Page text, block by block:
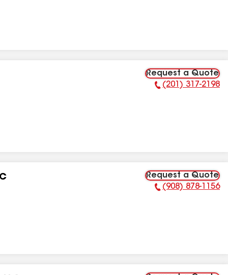
Request a Quote
Phone Number:
(201) 317-2198
Request a Quote
Phone Number:
(908) 878-1156